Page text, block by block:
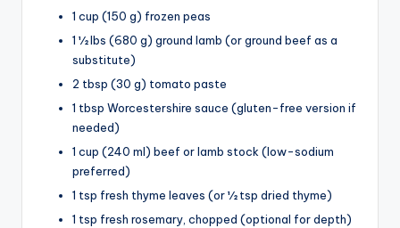
1 cup (150 g) frozen peas
1 ½ lbs (680 g) ground lamb (or ground beef as a
substitute)
2 tbsp (30 g) tomato paste
1 tbsp Worcestershire sauce (gluten-free version if
needed)
1 cup (240 ml) beef or lamb stock (low-sodium
preferred)
1 tsp fresh thyme leaves (or ½ tsp dried thyme)
1 tsp fresh rosemary, chopped (optional for depth)